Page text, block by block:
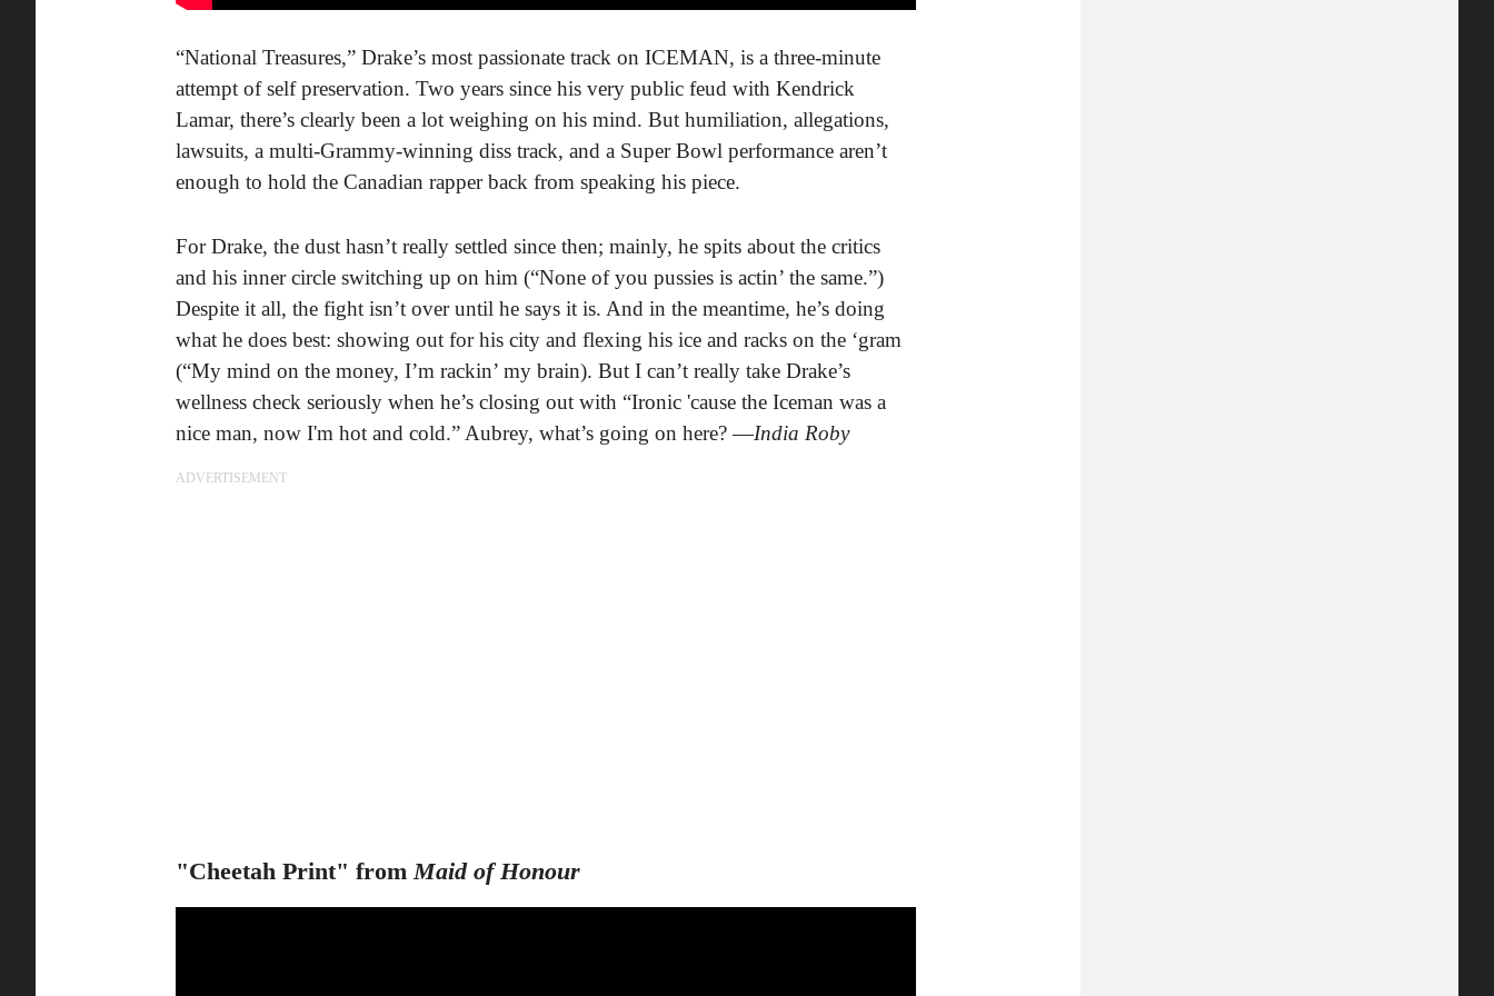
“National Treasures,” Drake’s most passionate track on ICEMAN, is a three-minute
attempt of self preservation. Two years since his very public feud with Kendrick
Lamar, there’s clearly been a lot weighing on his mind. But humiliation, allegations,
lawsuits, a multi-Grammy-winning diss track, and a Super Bowl performance aren’t
enough to hold the Canadian rapper back from speaking his piece.
For Drake, the dust hasn’t really settled since then; mainly, he spits about the critics
and his inner circle switching up on him (“None of you pussies is actin’ the same.”)
Despite it all, the fight isn’t over until he says it is. And in the meantime, he’s doing
what he does best: showing out for his city and flexing his ice and racks on the ‘gram
(“My mind on the money, I’m rackin’ my brain). But I can’t really take Drake’s
wellness check seriously when he’s closing out with “Ironic 'cause the Iceman was a
nice man, now I'm hot and cold.” Aubrey, what’s going on here? —India Roby
ADVERTISEMENT
"Cheetah Print" fromMaid of Honour